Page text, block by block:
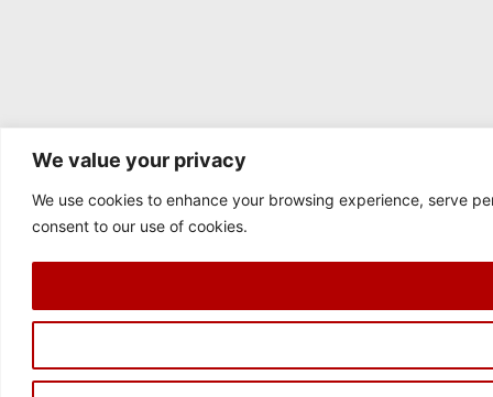
We value your privacy
We use cookies to enhance your browsing experience, serve
consent to our use of cookies.